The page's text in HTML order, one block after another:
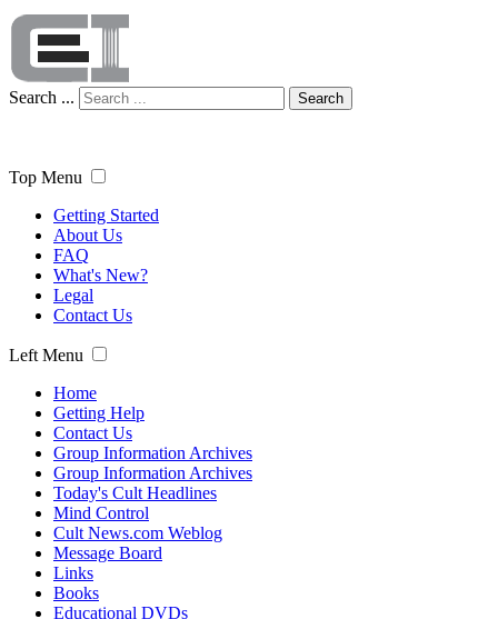
Search ... Search
Top Menu
Getting Started
About Us
FAQ
What's New?
Legal
Contact Us
Left Menu
Home
Getting Help
Contact Us
Group Information Archives
Group Information Archives
Today's Cult Headlines
Mind Control
Cult News.com Weblog
Message Board
Links
Books
Educational DVDs